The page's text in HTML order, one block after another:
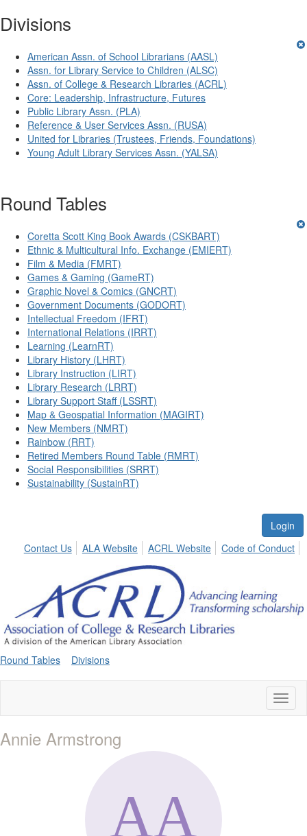
Divisions
American Assn. of School Librarians (AASL)
Assn. for Library Service to Children (ALSC)
Assn. of College & Research Libraries (ACRL)
Core: Leadership, Infrastructure, Futures
Public Library Assn. (PLA)
Reference & User Services Assn. (RUSA)
United for Libraries (Trustees, Friends, Foundations)
Young Adult Library Services Assn. (YALSA)
Round Tables
Coretta Scott King Book Awards (CSKBART)
Ethnic & Multicultural Info. Exchange (EMIERT)
Film & Media (FMRT)
Games & Gaming (GameRT)
Graphic Novel & Comics (GNCRT)
Government Documents (GODORT)
Intellectual Freedom (IFRT)
International Relations (IRRT)
Learning (LearnRT)
Library History (LHRT)
Library Instruction (LIRT)
Library Research (LRRT)
Library Support Staff (LSSRT)
Map & Geospatial Information (MAGIRT)
New Members (NMRT)
Rainbow (RRT)
Retired Members Round Table (RMRT)
Social Responsibilities (SRRT)
Sustainability (SustainRT)
Login
Contact Us
ALA Website ACRL Website Code of Conduct
Round Tables Divisions
Annie Armstrong